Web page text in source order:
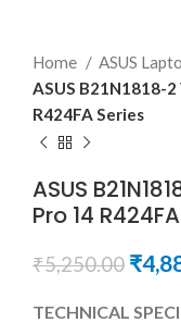
Home
ASUS
ASUS B21N1818-
R424FA Series
ASUS
Pro 14
₹5,250.00 ₹
TECHNICAL